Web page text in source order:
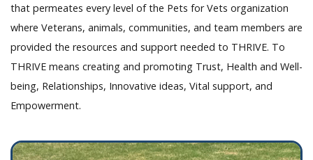
that permeates every level of the Pets for Vets organization
where Veterans, animals, communities, and team members are
provided the resources and support needed to THRIVE. To
THRIVE means creating and promoting Trust, Health and Well-
being, Relationships, Innovative ideas, Vital support, and
Empowerment.